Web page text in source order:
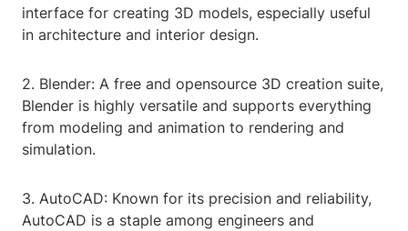
interface for creating 3D models, especially useful
in architecture and interior design.
2. Blender: A free and opensource 3D creation suite,
Blender is highly versatile and supports everything
from modeling and animation to rendering and
simulation.
3. AutoCAD: Known for its precision and reliability,
AutoCAD is a staple among engineers and